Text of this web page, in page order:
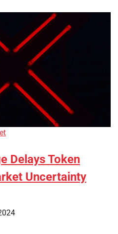
Delays Token
Uncertainty